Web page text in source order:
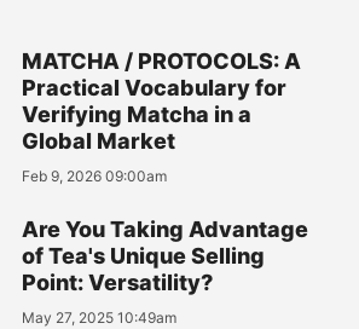
MATCHA / PROTOCOLS: A
Practical Vocabulary for
Verifying Matcha in a
Global Market
Feb 9, 2026 09:00am
Are You Taking Advantage
of Tea's Unique Selling
Point: Versatility?
May 27, 2025 10:49am